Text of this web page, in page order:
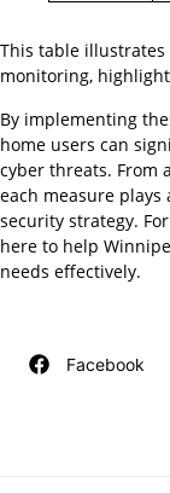
This table
monitoring,
By implementing
home users can
cyber threats. From
each measure
security strategy.
here to help
needs effectively.
Facebook